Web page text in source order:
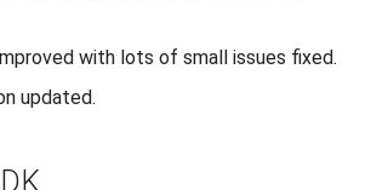
with lots of small issues fixed.
updated.